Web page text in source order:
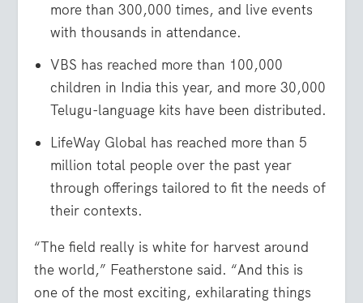
more than 300,000 times, and live events
with thousands in attendance.
VBS has reached more than 100,000
children in India this year, and more 30,000
Telugu-language kits have been distributed.
LifeWay Global has reached more than 5
million total people over the past year
through offerings tailored to fit the needs of
their contexts.
“The field really is white for harvest around
the world,” Featherstone said. “And this is
one of the most exciting, exhilarating things